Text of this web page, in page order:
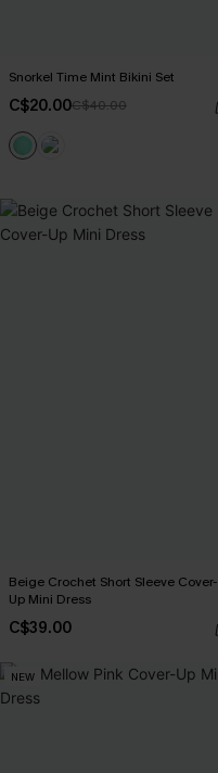
Snorkel Time Mint Bikini Set
C$20.00C$40.00
Beige Crochet Short Sleeve Cover-
Up Mini Dress
C$39.00
NEW